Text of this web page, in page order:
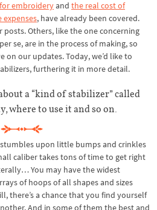
embroideryand the real cost of
, have already been covered.
Others, like the one concerning
se, are in the process of making, so
on our updates. Today, we’d like to
furthering it in more detail.
a “kind of stabilizer” called
where to use it and so on.
upon little bumps and crinkles
caliber takes tons of time to get right
You may have the widest
of hoops of all shapes and sizes
there’s a chance that you find yourself
And in some of them the best and